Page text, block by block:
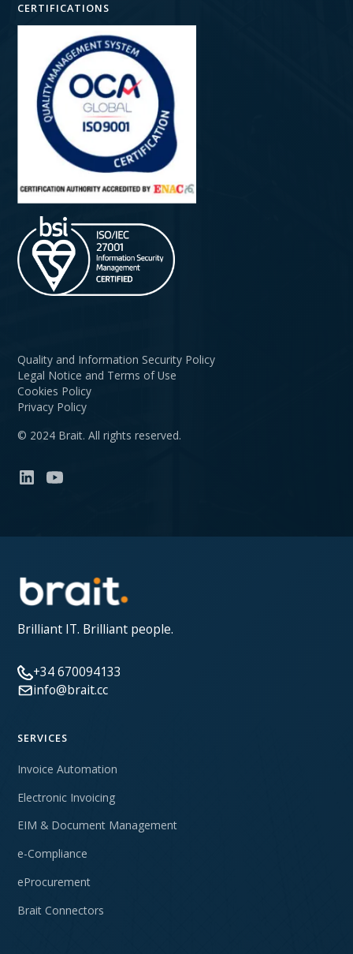
CERTIFICATIONS
© 2024 Brait. All rights reserved.
Privacy Policy
Cookies Policy
Legal Notice and Terms of Use
Quality and Information Security Policy
Brilliant IT. Brilliant people.
+34 670094133
info@brait.cc
SERVICES
Invoice Automation
Electronic Invoicing
EIM & Document Management
e-Compliance
eProcurement
Brait Connectors